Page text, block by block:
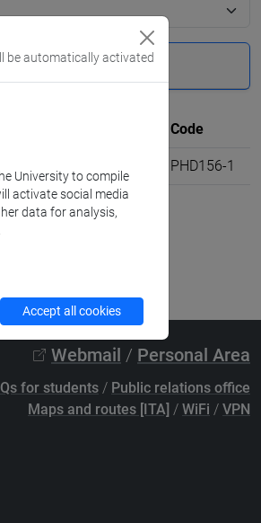
Code
PHD156-1
Webmail / Personal Area
for students / Public relations office
Maps and routes [ITA] / WiFi / VPN
be automatically activated
University to compile
activate social media
data for analysis,
Accept all cookies